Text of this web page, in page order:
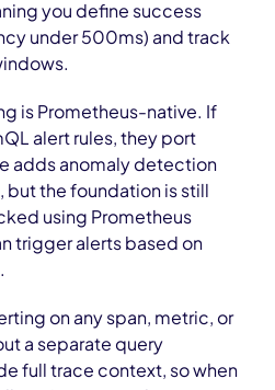
you define success
under 500ms) and track
is Prometheus-native. If
alert rules, they port
adds anomaly detection
the foundation is still
using Prometheus
trigger alerts based on
on any span, metric, or
a separate query
full trace context, so when